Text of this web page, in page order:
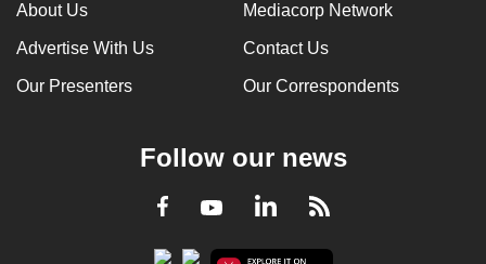
About Us Mediacorp Network
Advertise With Us Contact Us
Our Presenters Our Correspondents
Follow our news
Facebook
YoutubeLinkedInRSS